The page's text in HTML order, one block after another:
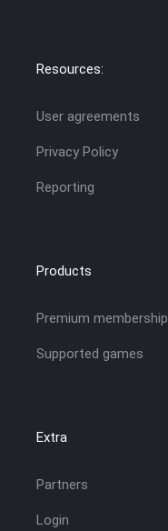
Resources:
User agreements
Privacy Policy
Reporting
Products
Premium membership
Supported games
Extra
Partners
Login